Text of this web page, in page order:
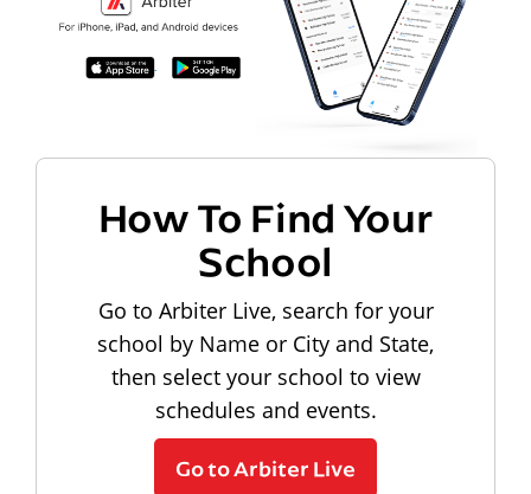
How To Find Your
School
Go to Arbiter Live, search for your
school by Name or City and State,
then select your school to view
schedules and events.
Go to Arbiter Live